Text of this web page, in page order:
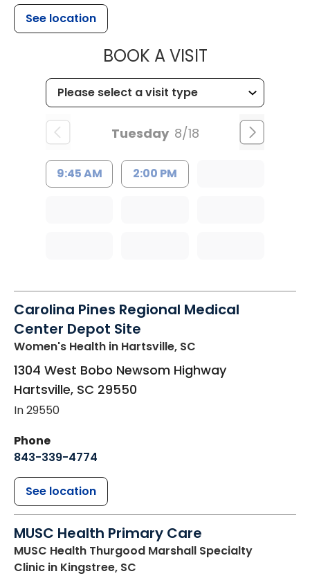
See location
BOOK A VISITMUSC
Tuesday 8/18
9:45 AM 2:00 PM
Carolina Pines Regional Medical
Center Depot Site
Women's Health in Hartsville, SC
1304 West Bobo Newsom Highway
Hartsville, SC 29550
In 29550
Phone
843-339-4774
See location
MUSC Health Primary Care
MUSC Health Thurgood Marshall Specialty
Clinic in Kingstree, SC